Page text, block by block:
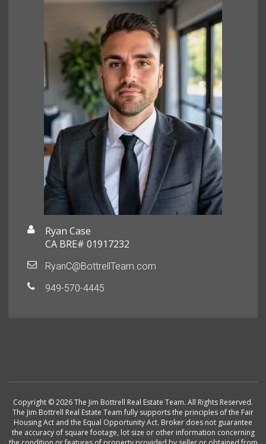
Ryan Case
CA BRE# 01917232
RyanC@BottrellTeam.com
949-570-4445
Copyright © 2026 The Jim Bottrell Real Estate Team. All Rights Reserved.
The Jim Bottrell Real Estate Team fully supports the principles of the Fair
Housing Act and the Equal Opportunity Act. Broker does not guarantee
the accuracy of square footage, lot size or other information concerning